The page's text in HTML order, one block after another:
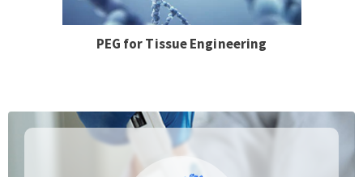
PEG for Tissue Engineering